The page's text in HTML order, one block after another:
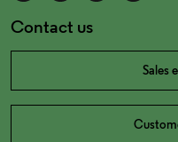
Contact us
Sales